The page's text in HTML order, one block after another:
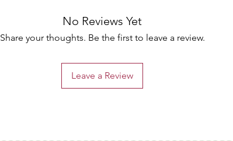
No Reviews Yet
Share your thoughts. Be the first to leave a review.
Leave a Review